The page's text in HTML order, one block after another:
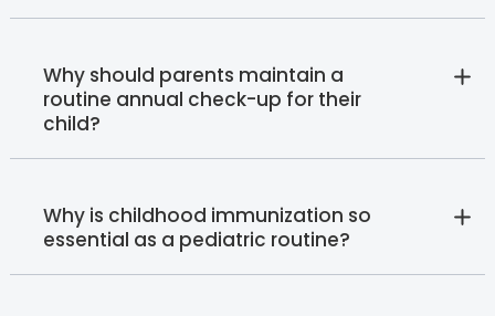
Why should parents maintain a
routine annual check-up for their
child?
Why is childhood immunization so
essential as a pediatric routine?